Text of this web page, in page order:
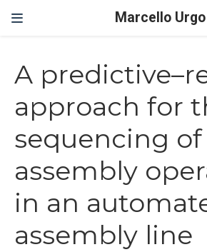
Marcello Urgo
A
approach for
sequencing of
assembly
in an
assembly line